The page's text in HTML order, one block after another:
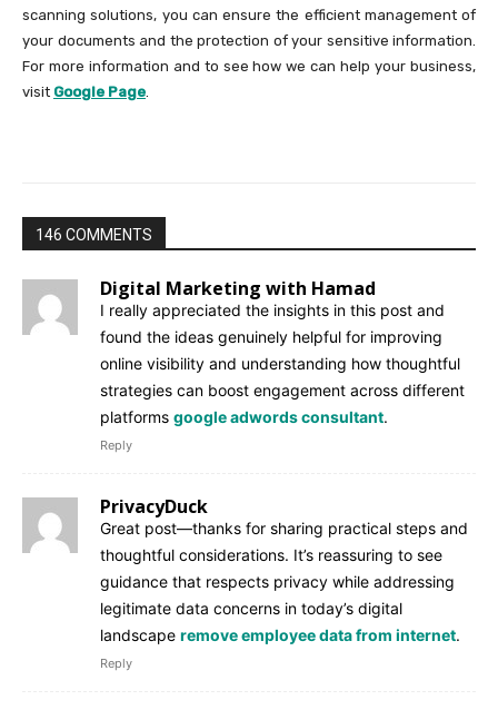
scanning solutions, you can ensure the efficient management of
your documents and the protection of your sensitive information.
For more information and to see how we can help your business,
visit Google Page
146 COMMENTS
Digital Marketing with Hamad
I really appreciated the insights in this post and
found the ideas genuinely helpful for improving
online visibility and understanding how thoughtful
strategies can boost engagement across different
platforms google adwords consultant.
Reply
PrivacyDuck
Great post—thanks for sharing practical steps and
thoughtful considerations. It’s reassuring to see
guidance that respects privacy while addressing
legitimate data concerns in today’s digital
landscape remove employee data from internet.
Reply